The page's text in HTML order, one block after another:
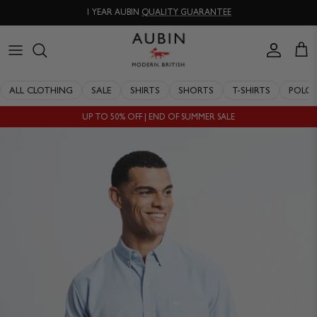
to
content
1 YEAR AUBIN QUALITY GUARANTEE
CLOTHING
ACCESSORIES
SALE
ALL SALE
SHIRTS
SHORTS
KNITWEAR
OUR HISTORY
STOCKISTS
PERSONAL SHOPPING
OUR PHILOSOPHY
WORKING WITH EXPERTS
DELIVERY & RETURNS
QUALITY GUARANTEE
REPAIR & RECLAIMATION
ALL CLOTHING SALE SHIRTS SHORTS T-SHIRTS POLOS
UP TO 50% OFF | END OF SUMMER SALE